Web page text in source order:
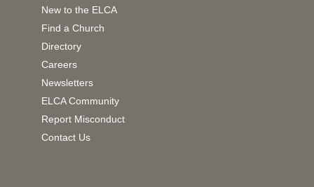
New to the ELCA
Find a Church
Directory
Careers
Newsletters
ELCA Community
Report Misconduct
Contact Us